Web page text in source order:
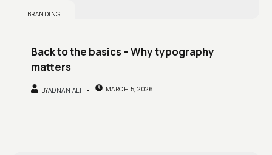
BRANDING
Back to the basics – Why typography
matters
BYADNAN ALI MARCH 5, 2026